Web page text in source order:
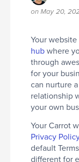
on May 20,
Your
hubwhere
through
for your
can nurture
relationship
your own
Your Carrot
Privacy
default
different for